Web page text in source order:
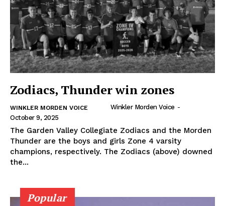
Zodiacs, Thunder win zones
WINKLER MORDEN VOICE Winkler Morden Voice -
October 9, 2025
The Garden Valley Collegiate Zodiacs and the Morden
Thunder are the boys and girls Zone 4 varsity
champions, respectively. The Zodiacs (above) downed
the...
Popular